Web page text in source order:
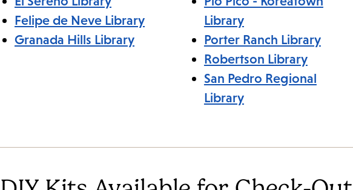
Felipe de Neve Library
Granada Hills Library
Library
Porter Ranch Library
Robertson Library
San Pedro Regional
Library